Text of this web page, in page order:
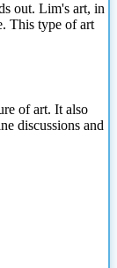
out. Lim's art, in
This type of art
of art. It also
discussions and